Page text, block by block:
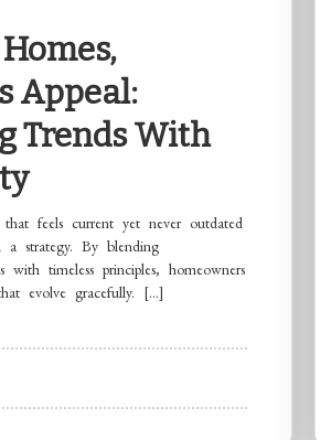
Appeal:
Trends With
feels current yet never outdated
strategy. By blending
with timeless principles, homeowners
evolve gracefully. […]